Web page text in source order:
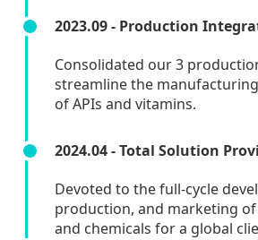
2023.09 - Production
Consolidated our 3
streamline the
of APIs and vitamins.
2024.04 - Total Solution
Devoted to the full-cycle
production, and marketing of
and chemicals for a global